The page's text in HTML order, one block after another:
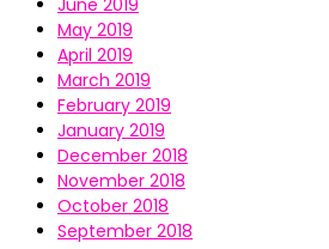
June 2019
May 2019
April 2019
March 2019
February 2019
January 2019
December 2018
November 2018
October 2018
September 2018